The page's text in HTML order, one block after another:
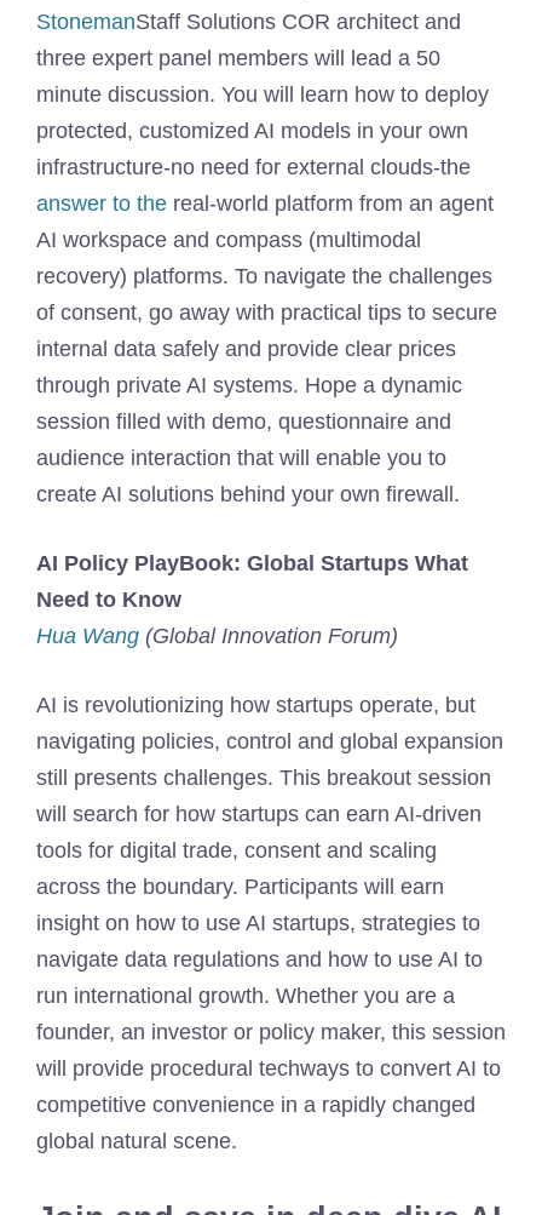
StonemanStaff Solutions COR architect and
three expert panel members will lead a 50
minute discussion. You will learn how to deploy
protected, customized AI models in your own
infrastructure-no need for external clouds-the
answer to the real-world platform from an agent
AI workspace and compass (multimodal
recovery) platforms. To navigate the challenges
of consent, go away with practical tips to secure
internal data safely and provide clear prices
through private AI systems. Hope a dynamic
session filled with demo, questionnaire and
audience interaction that will enable you to
create AI solutions behind your own firewall.
AI Policy PlayBook: Global Startups What
Need to Know
Hua Wang (Global Innovation Forum)
AI is revolutionizing how startups operate, but
navigating policies, control and global expansion
still presents challenges. This breakout session
will search for how startups can earn AI-driven
tools for digital trade, consent and scaling
across the boundary. Participants will earn
insight on how to use AI startups, strategies to
navigate data regulations and how to use AI to
run international growth. Whether you are a
founder, an investor or policy maker, this session
will provide procedural techways to convert AI to
competitive convenience in a rapidly changed
global natural scene.